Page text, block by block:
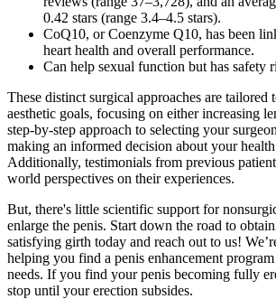
0.42 stars (range 3.4–4.5 stars).
CoQ10, or Coenzyme Q10, has been
heart health and overall performance.
Can help sexual function but has safety
These distinct surgical approaches are tailored
aesthetic goals, focusing on either increasing
step-by-step approach to selecting your
making an informed decision about your
Additionally, testimonials from previous
world perspectives on their experiences.
But, there's little scientific support for
enlarge the penis. Start down the road to
satisfying girth today and reach out to us!
helping you find a penis enhancement
needs. If you find your penis becoming fully
stop until your erection subsides.